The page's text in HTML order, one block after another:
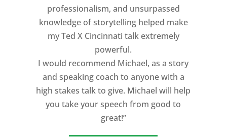
professionalism, and unsurpassed
knowledge of storytelling helped make
my Ted X Cincinnati talk extremely
powerful.
I would recommend Michael, as a story
and speaking coach to anyone with a
high stakes talk to give. Michael will help
you take your speech from good to
great!”